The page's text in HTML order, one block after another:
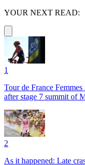
YOUR NEXT READ:
1
Tour de France
after stage 7 summit of
2
As it happened: Late